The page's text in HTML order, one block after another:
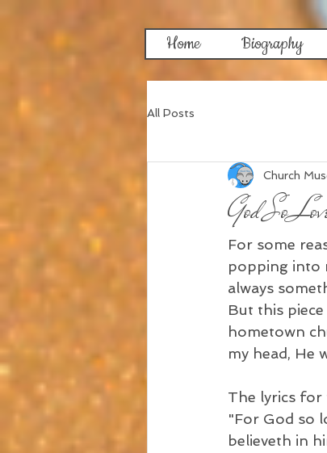
Home Biography
All Posts
God So
Church
For some
popping into
always
But this
hometown
my head, He
The lyrics for
"For God so
believeth in